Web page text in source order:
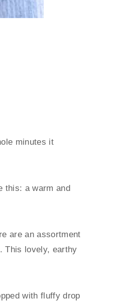
minutes it
this: a warm and
are an assortment
This lovely, earthy
with fluffy drop